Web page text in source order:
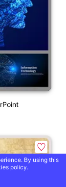
By using this
policy.